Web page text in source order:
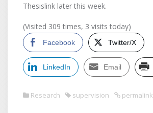
Thesislink later this week.
(Visited 309 times, 3 visits today)
Facebook Twitter/X
LinkedIn Email
Research supervision permalink